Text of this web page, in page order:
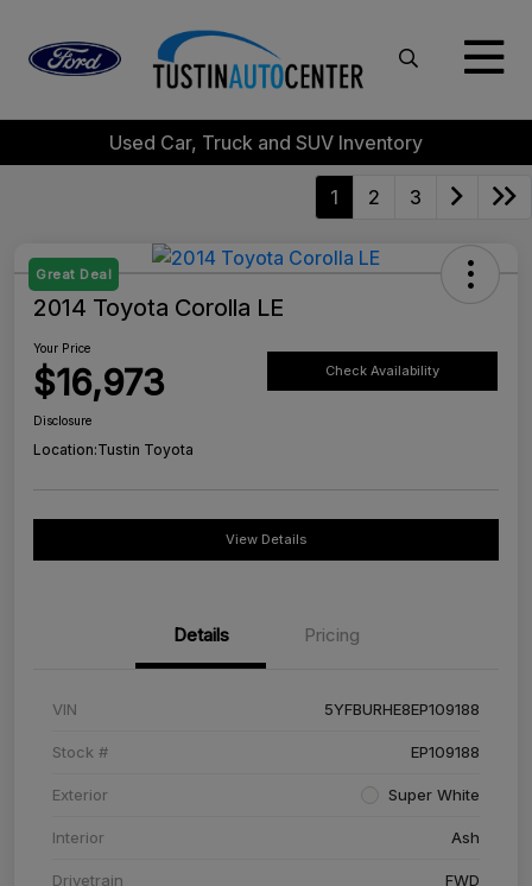
Used Car, Truck and SUV Inventory
1 2 3
Great Deal
2014 Toyota Corolla LE
Your Price
$16,973 Check Availability
Disclosure
Location:Tustin Toyota
View Details
Details Pricing
VIN 5YFBURHE8EP109188
Stock # EP109188
Exterior Super White
Interior Ash
Drivetrain FWD